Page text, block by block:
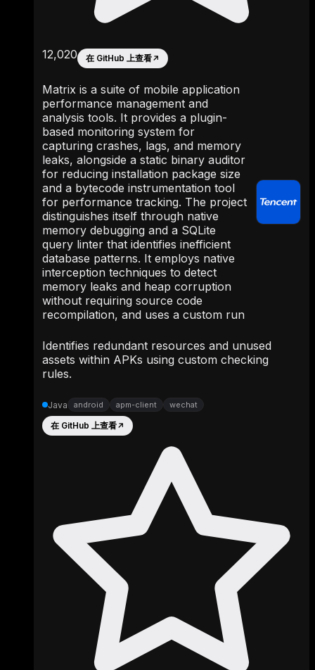
12,020 在 GitHub 上查看↗
Matrix is a suite of mobile application
performance management and
analysis tools. It provides a plugin-
based monitoring system for
capturing crashes, lags, and memory
leaks, alongside a static binary auditor
for reducing installation package size
and a bytecode instrumentation tool
for performance tracking. The project
distinguishes itself through native
memory debugging and a SQLite
query linter that identifies inefficient
database patterns. It employs native
interception techniques to detect
memory leaks and heap corruption
without requiring source code
recompilation, and uses a custom run
Identifies redundant resources and unused
assets within APKs using custom checking
rules.
Java android apm-client wechat
在 GitHub 上查看↗